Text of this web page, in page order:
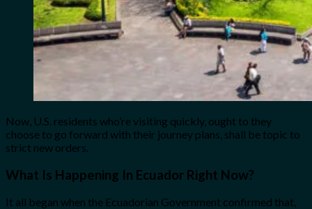
Now, U.S. residents who’re visiting quickly, ought to they
choose to go forward with their journey plans, shall be topic to
strict new orders.
What Is Happening In Ecuador Right Now?
It all began when the Ecuadorian Government confirmed that,